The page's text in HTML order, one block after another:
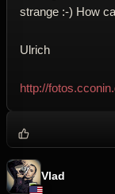
strange :-) How
Ulrich
http://
Vlad